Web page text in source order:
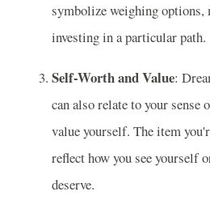
symbolize weighing options,
investing in a particular path.
Self-Worth and Value:
can also relate to your
value yourself. The item
reflect how you see yourself
deserve.